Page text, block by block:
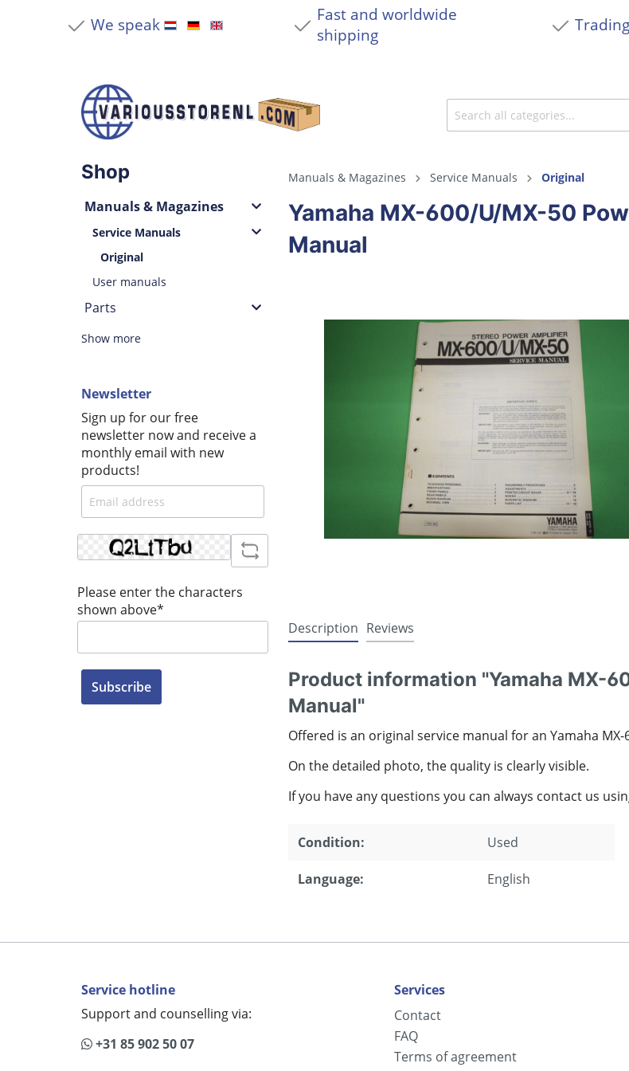
We speak
Fast and worldwide
shipping
Shop
Manuals & Magazines
Service Manuals
Original
User manuals
Parts
Show more
Newsletter
Sign up for our free
newsletter now and receive a
monthly email with new
products!
Please enter the characters
shown above*
Subscribe
Manuals & Magazines Service Manuals Original
Yamaha MX-600/U/MX-50
Manual
Description Reviews
Product information "Yamaha MX-
Manual"
Offered is an original service manual for an Yamaha
On the detailed photo, the quality is clearly visible.
If you have any questions you can always contact us
Condition: Used
Language: English
Service hotline
Support and counselling via:
+31 85 902 50 07
Services
Contact
FAQ
Terms of agreement